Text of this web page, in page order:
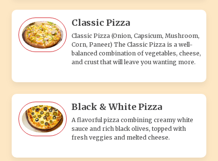
Classic Pizza
Classic Pizza (Onion, Capsicum, Mushroom,
Corn, Paneer) The Classic Pizza is a well-
balanced combination of vegetables, cheese,
and crust that will leave you wanting more.
Black & White Pizza
A flavorful pizza combining creamy white
sauce and rich black olives, topped with
fresh veggies and melted cheese.